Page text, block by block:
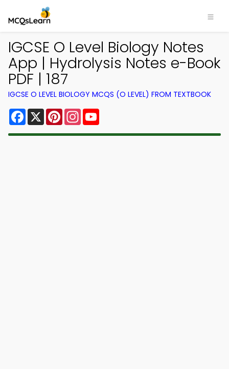
IGCSE O Level Biology Notes
App | Hydrolysis Notes e-Book
PDF | 187
IGCSE O LEVEL BIOLOGY MCQS (O LEVEL) FROM TEXTBOOK
Facebook
X PinterestInstagram